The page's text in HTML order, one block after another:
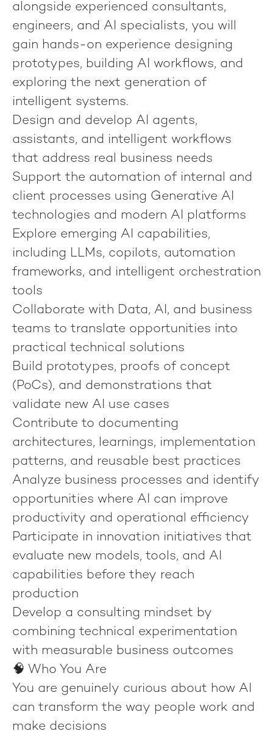
alongside experienced consultants,
engineers, and AI specialists, you will
gain hands-on experience designing
prototypes, building AI workflows, and
exploring the next generation of
intelligent systems.
Design and develop AI agents,
assistants, and intelligent workflows
that address real business needs
Support the automation of internal and
client processes using Generative AI
technologies and modern AI platforms
Explore emerging AI capabilities,
including LLMs, copilots, automation
frameworks, and intelligent orchestration
tools
Collaborate with Data, AI, and business
teams to translate opportunities into
practical technical solutions
Build prototypes, proofs of concept
(PoCs), and demonstrations that
validate new AI use cases
Contribute to documenting
architectures, learnings, implementation
patterns, and reusable best practices
Analyze business processes and identify
opportunities where AI can improve
productivity and operational efficiency
Participate in innovation initiatives that
evaluate new models, tools, and AI
capabilities before they reach
production
Develop a consulting mindset by
combining technical experimentation
with measurable business outcomes
🧠 Who You Are
You are genuinely curious about how AI
can transform the way people work and
make decisions